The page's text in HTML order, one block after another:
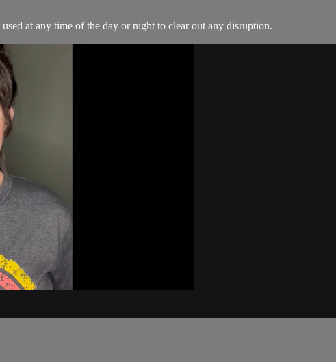
at any time of the day or night to clear out any disruption.